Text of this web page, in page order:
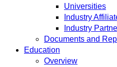
Universities
Industry
Industry
Documents and
Education
Overview